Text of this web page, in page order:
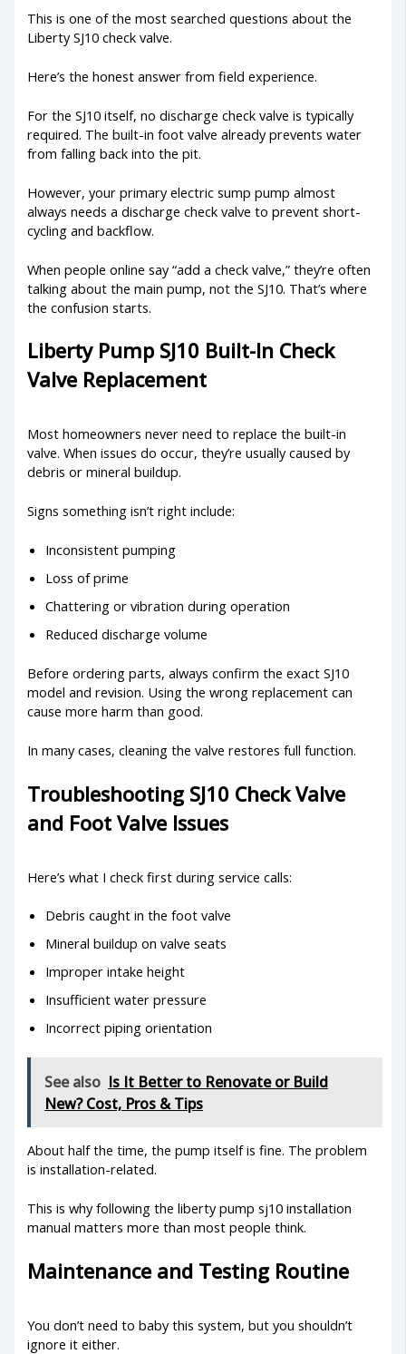
This is one of the most searched questions about the
Liberty SJ10 check valve.
Here’s the honest answer from field experience.
For the SJ10 itself, no discharge check valve is typically
required. The built-in foot valve already prevents water
from falling back into the pit.
However, your primary electric sump pump almost
always needs a discharge check valve to prevent short-
cycling and backflow.
When people online say “add a check valve,” they’re often
talking about the main pump, not the SJ10. That’s where
the confusion starts.
Liberty Pump SJ10 Built-In Check
Valve Replacement
Most homeowners never need to replace the built-in
valve. When issues do occur, they’re usually caused by
debris or mineral buildup.
Signs something isn’t right include:
Inconsistent pumping
Loss of prime
Chattering or vibration during operation
Reduced discharge volume
Before ordering parts, always confirm the exact SJ10
model and revision. Using the wrong replacement can
cause more harm than good.
In many cases, cleaning the valve restores full function.
Troubleshooting SJ10 Check Valve
and Foot Valve Issues
Here’s what I check first during service calls:
Debris caught in the foot valve
Mineral buildup on valve seats
Improper intake height
Insufficient water pressure
Incorrect piping orientation
See also Is It Better to Renovate or Build
New? Cost, Pros & Tips
About half the time, the pump itself is fine. The problem
is installation-related.
This is why following the liberty pump sj10 installation
manual matters more than most people think.
Maintenance and Testing Routine
You don’t need to baby this system, but you shouldn’t
ignore it either.